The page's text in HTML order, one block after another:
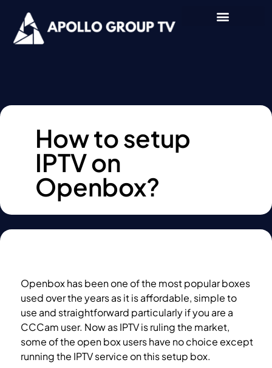
How to setup
IPTV on
Openbox?
Openbox has been one of the most popular boxes
used over the years as it is affordable, simple to
use and straightforward particularly if you are a
CCCam user. Now as IPTV is ruling the market,
some of the open box users have no choice except
running the IPTV service on this setup box.